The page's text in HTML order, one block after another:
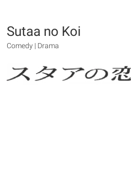
Sutaa no Koi
Comedy | Drama